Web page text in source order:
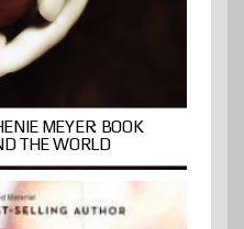
MEYER: BOOK
THE WORLD